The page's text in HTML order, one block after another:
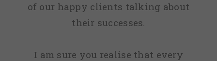
of our happy clients talking about
their successes.
I am sure you realise that every